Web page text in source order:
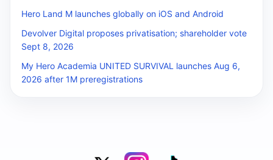
Hero Land M launches globally on iOS and Android
Devolver Digital proposes privatisation; shareholder vote
Sept 8, 2026
My Hero Academia UNITED SURVIVAL launches Aug 6,
2026 after 1M preregistrations